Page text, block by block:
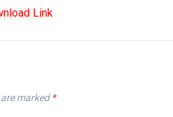
Link
marked*